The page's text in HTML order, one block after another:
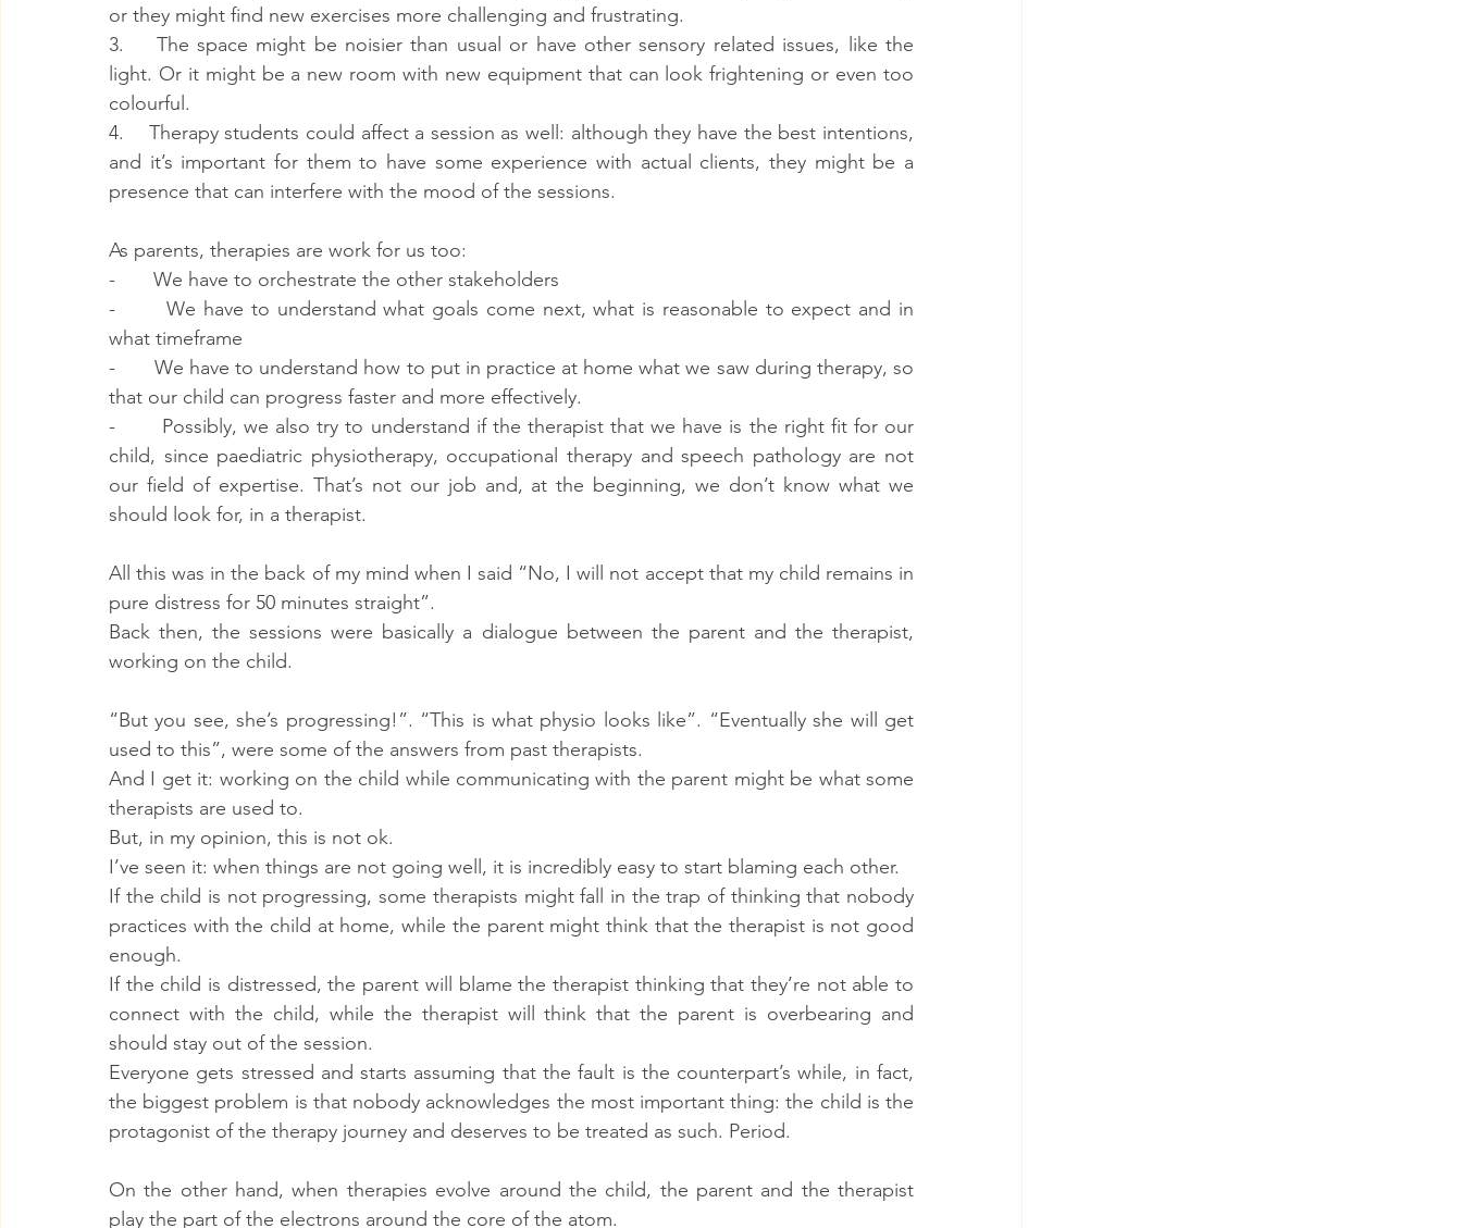
or they might find new exercises more challenging and frustrating.
3.    The space might be noisier than usual or have other sensory related issues, like the
light. Or it might be a new room with new equipment that can look frightening or even too
colourful.
4.    Therapy students could affect a session as well: although they have the best intentions,
and it’s important for them to have some experience with actual clients, they might be a
presence that can interfere with the mood of the sessions.
As parents, therapies are work for us too:
-       We have to orchestrate the other stakeholders
-       We have to understand what goals come next, what is reasonable to expect and in
what timeframe
-       We have to understand how to put in practice at home what we saw during therapy, so
that our child can progress faster and more effectively.
-       Possibly, we also try to understand if the therapist that we have is the right fit for our
child, since paediatric physiotherapy, occupational therapy and speech pathology are not
our field of expertise. That’s not our job and, at the beginning, we don’t know what we
should look for, in a therapist.
All this was in the back of my mind when I said “No, I will not accept that my child remains in
pure distress for 50 minutes straight”.
Back then, the sessions were basically a dialogue between the parent and the therapist,
working on the child.
“But you see, she’s progressing!”. “This is what physio looks like”. “Eventually she will get
used to this”, were some of the answers from past therapists.
And I get it: working on the child while communicating with the parent might be what some
therapists are used to.
But, in my opinion, this is not ok.
I’ve seen it: when things are not going well, it is incredibly easy to start blaming each other.
If the child is not progressing, some therapists might fall in the trap of thinking that nobody
practices with the child at home, while the parent might think that the therapist is not good
enough.
If the child is distressed, the parent will blame the therapist thinking that they’re not able to
connect with the child, while the therapist will think that the parent is overbearing and
should stay out of the session.
Everyone gets stressed and starts assuming that the fault is the counterpart’s while, in fact,
the biggest problem is that nobody acknowledges the most important thing: the child is the
protagonist of the therapy journey and deserves to be treated as such. Period.
On the other hand, when therapies evolve around the child, the parent and the therapist
play the part of the electrons around the core of the atom.